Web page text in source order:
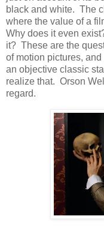
black and white. The
where the value of a
Why does it even
it? These are the
of motion pictures,
an objective classic
realize that. Orson
regard.